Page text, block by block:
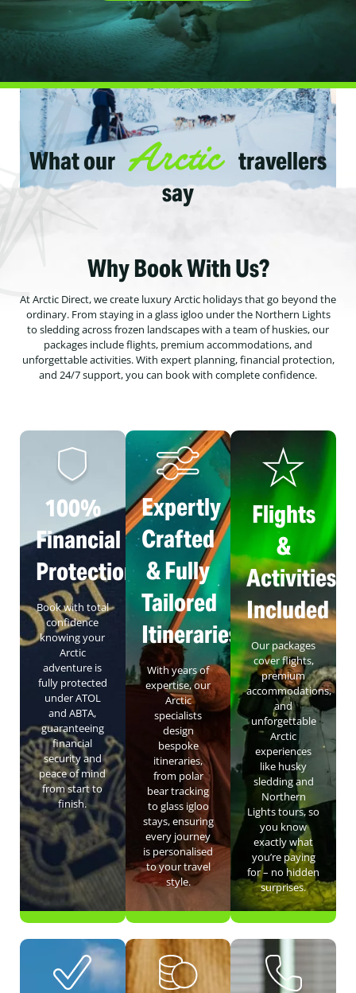
What our Arctic travellers
say
Why Book With Us?
At Arctic Direct, we create luxury Arctic holidays that go beyond the
ordinary. From staying in a glass igloo under the Northern Lights
to sledding across frozen landscapes with a team of huskies, our
packages include flights, premium accommodations, and
unforgettable activities. With expert planning, financial protection,
and 24/7 support, you can book with complete confidence.
100%
Financial
Protection
Book with total
confidence
knowing your
Arctic
adventure is
fully protected
under ATOL
and ABTA,
guaranteeing
financial
security and
peace of mind
from start to
finish.
Expertly
Crafted
& Fully
Tailored
Itineraries
With years of
expertise, our
Arctic
specialists
design
bespoke
itineraries,
from polar
bear tracking
to glass igloo
stays, ensuring
every journey
is personalised
to your travel
style.
Flights
&
Activities
Included
Our packages
cover flights,
premium
accommodations,
and
unforgettable
Arctic
experiences
like husky
sledding and
Northern
Lights tours, so
you know
exactly what
you’re paying
for – no hidden
surprises.